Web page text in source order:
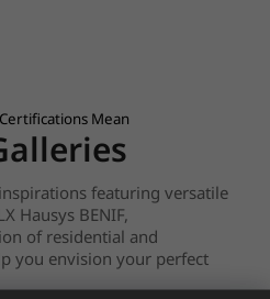
Mean
featuring versatile
Hausys BENIF,
of residential and
you envision your perfect